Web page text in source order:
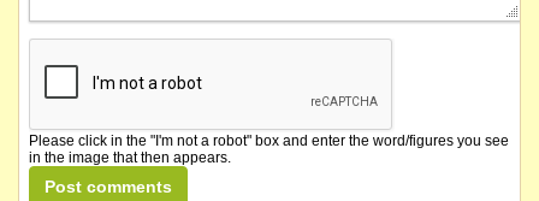
Please click in the "I'm not a robot" box and enter the word/figures you see
in the image that then appears.